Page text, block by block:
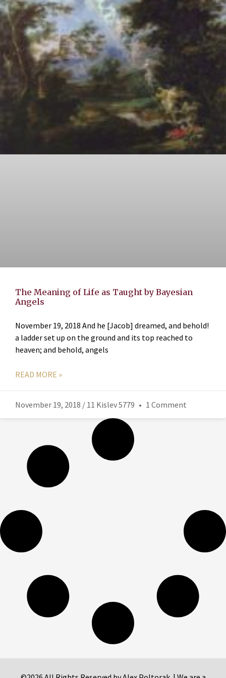
The Meaning of Life as Taught by Bayesian
Angels
November 19, 2018 And he [Jacob] dreamed, and behold!
a ladder set up on the ground and its top reached to
heaven; and behold, angels
READ MORE »
November 19, 2018 / 11 Kislev 5779 1 Comment